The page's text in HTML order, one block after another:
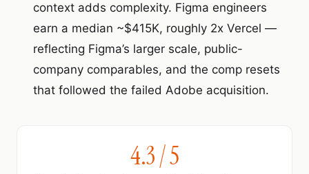
context adds complexity. Figma engineers
earn a median ~$415K, roughly 2x Vercel —
reflecting Figma’s larger scale, public-
company comparables, and the comp resets
that followed the failed Adobe acquisition.
4.3 / 5